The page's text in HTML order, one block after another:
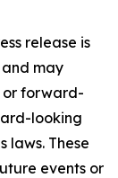
release is
may
or forward-
looking
laws. These
events or